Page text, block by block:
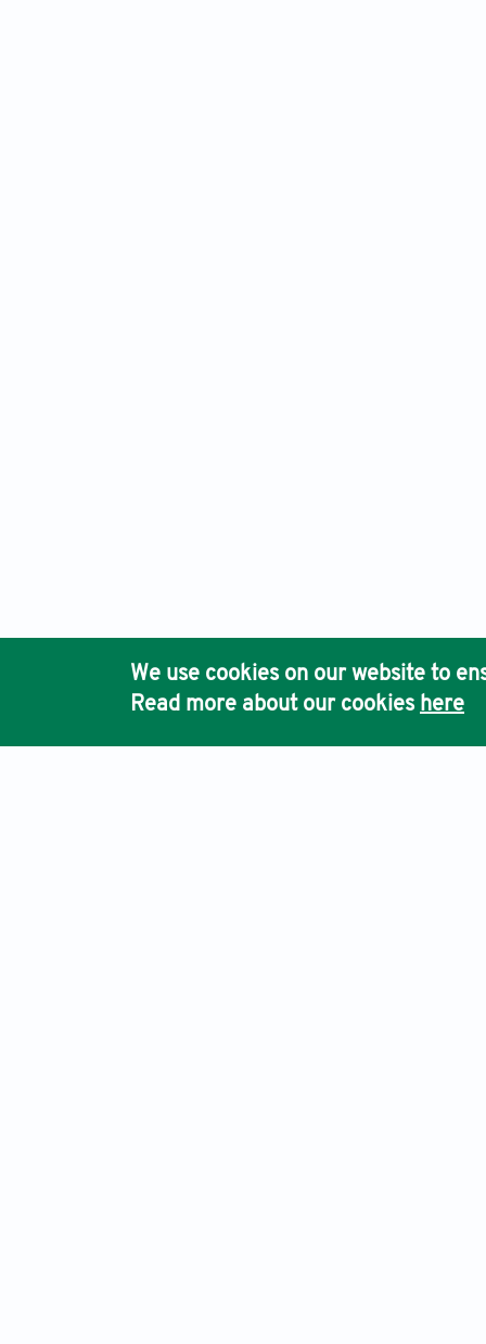
We use cookies on our website to
Read more about our cookies here